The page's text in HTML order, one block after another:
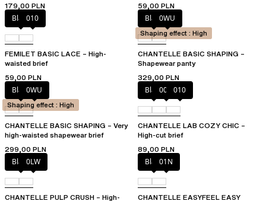
179,00 PLN
59,00 PLN
Black010
FEMILET BASIC LACE – High-
waisted brief
59,00 PLN
Black0WU
CHANTELLE BASIC SHAPING –
Shapewear panty
329,00 PLN
Shaping effect : High
Black0WU
CHANTELLE BASIC SHAPING – Very
high-waisted shapewear brief
299,00 PLN
Shaping effect : High
Black00Q 010
CHANTELLE LAB COZY CHIC –
High-cut brief
89,00 PLN
Black0LW
CHANTELLE PULP CRUSH – High-
Black01N
CHANTELLE EASYFEEL EASY